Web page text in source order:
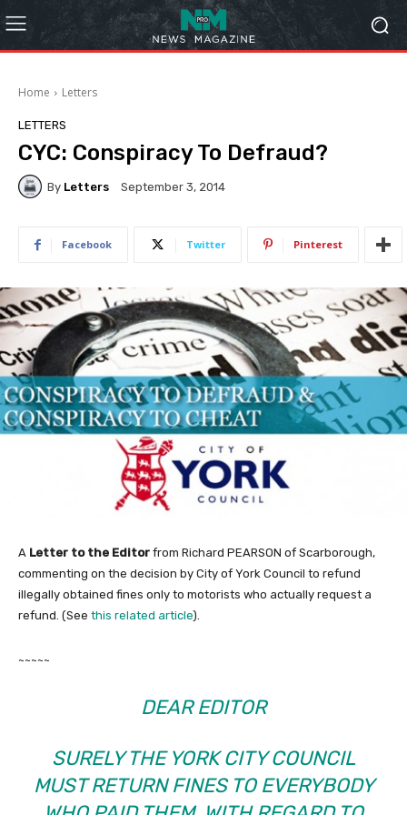
Home Letters
LETTERS
CYC: Conspiracy To Defraud?
By Letters September 3, 2014
Facebook Twitter Pinterest
A Letter to the Editor from Richard PEARSON of Scarborough,
commenting on the decision by City of York Council to refund
illegally obtained fines only to motorists who actually request a
refund. (See this related article).
~~~~~
DEAR EDITOR
SURELY THE YORK CITY COUNCIL
MUST RETURN FINES TO EVERYBODY